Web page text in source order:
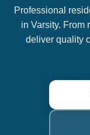
Professional
in Varsity. From
deliver quality